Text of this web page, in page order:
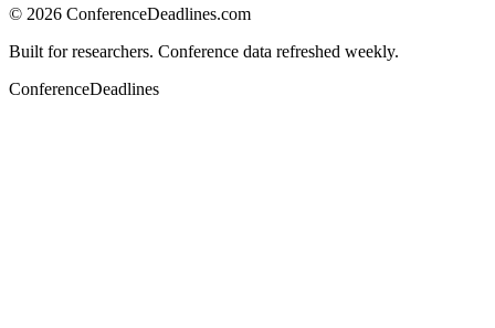
© 2026 ConferenceDeadlines.com
Built for researchers. Conference data refreshed weekly.
ConferenceDeadlines